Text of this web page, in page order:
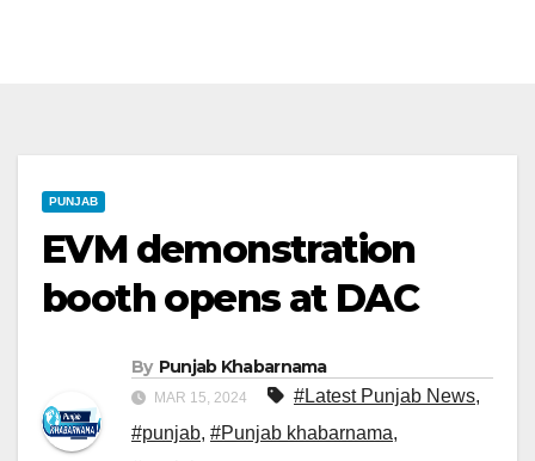
PUNJAB
EVM demonstration
booth opens at DAC
By Punjab Khabarnama
MAR 15, 2024 #Latest Punjab News,
#punjab, #Punjab khabarnama,